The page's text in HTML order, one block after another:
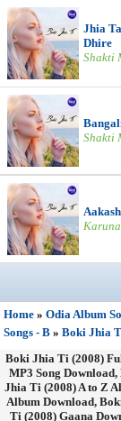
Jhia
Dhire
Shakti
Shakti
Home » Odia Album
Songs - B » Boki Jhia
Boki Jhia Ti (2008)
MP3 Song
Jhia Ti (2008) A to Z
Album Download,
Ti (2008) Gaana